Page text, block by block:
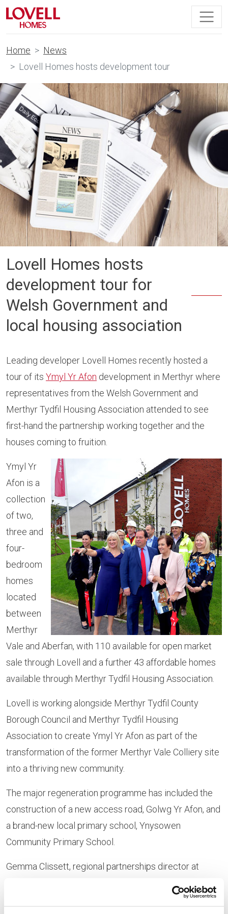
Home
News
Lovell Homes hosts development tour
Lovell Homes hosts
development tour for
Welsh Government and
local housing association
Leading developer Lovell Homes recently hosted a
tour of its Ymyl Yr Afon development in Merthyr where
representatives from the Welsh Government and
Merthyr Tydfil Housing Association attended to see
first-hand the partnership working together and the
houses coming to fruition.
Ymyl Yr
Afon is a
collection
of two,
three and
four-
bedroom
homes
located
between
Merthyr
Vale and Aberfan, with 110 available for open market
sale through Lovell and a further 43 affordable homes
available through Merthyr Tydfil Housing Association.
Lovell is working alongside Merthyr Tydfil County
Borough Council and Merthyr Tydfil Housing
Association to create Ymyl Yr Afon as part of the
transformation of the former Merthyr Vale Colliery site
into a thriving new community.
The major regeneration programme has included the
construction of a new access road, Golwg Yr Afon, and
a brand-new local primary school, Ynysowen
Community Primary School.
Gemma Clissett, regional partnerships director at
representatives from the Welsh Government and